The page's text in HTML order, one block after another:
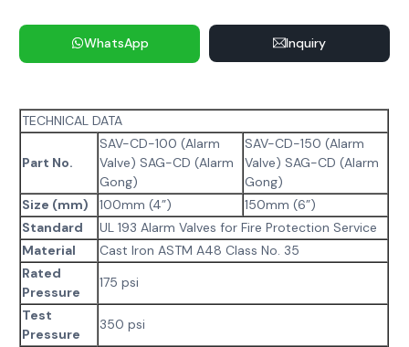
WhatsApp Inquiry
TECHNICAL DATA
Part No.
SAV-CD-100 (Alarm
Valve) SAG-CD (Alarm
Gong)
SAV-CD-150 (Alarm
Valve) SAG-CD (Alarm
Gong)
Size (mm)
100mm (4”)
150mm (6”)
Standard
UL 193 Alarm Valves for Fire Protection Service
Material
Cast Iron ASTM A48 Class No. 35
Rated
Pressure
175 psi
Test
Pressure
350 psi